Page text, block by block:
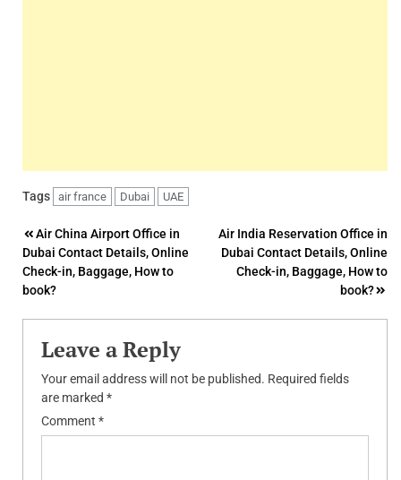
Tags air france Dubai UAE
Post
navigation
Air China Airport Office in
Dubai Contact Details, Online
Check-in, Baggage, How to
book?
Air India Reservation Office in
Dubai Contact Details, Online
Check-in, Baggage, How to
book?
Leave a Reply
Your email address will not be published. Required fields
are marked *
Comment *